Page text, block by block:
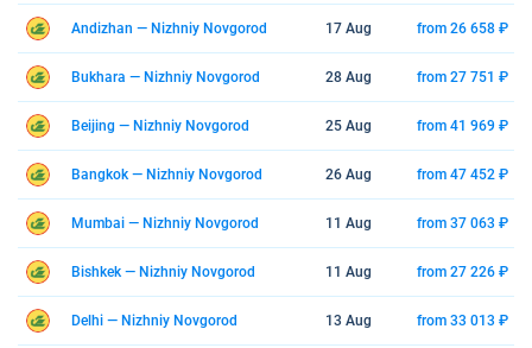
Andizhan — Nizhniy Novgorod 17 Aug from 26 658 ₽
Bukhara — Nizhniy Novgorod 28 Aug from 27 751 ₽
Beijing — Nizhniy Novgorod 25 Aug from 41 969 ₽
Bangkok — Nizhniy Novgorod 26 Aug from 47 452 ₽
Mumbai — Nizhniy Novgorod 11 Aug from 37 063 ₽
Bishkek — Nizhniy Novgorod 11 Aug from 27 226 ₽
Delhi — Nizhniy Novgorod 13 Aug from 33 013 ₽